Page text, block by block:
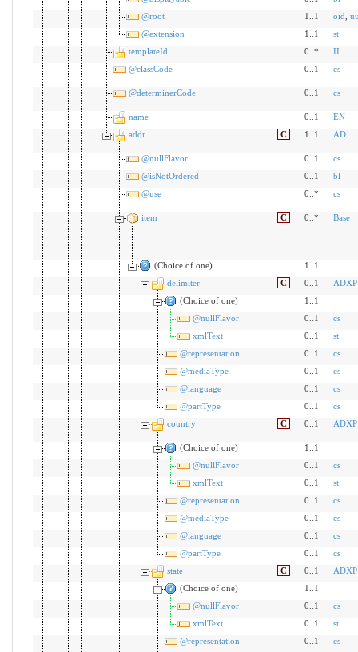
@root
1..1 oid
@extension
1..1
st
templateId
0..*
II
@classCode
0..1 cs
@determinerCode 0..1 cs
name 0..1
EN
addr
C 1..1 AD
@nullFlavor 0..1
cs
@isNotOrdered
0..1
bl
@use
0..* cs
item C 0..* Base
(Choice of one)
1..1
delimiter
C 0..1
ADXP
(Choice of one)
1..1
@nullFlavor
0..1
cs
xmlText
0..1
st
@representation
0..1
cs
@mediaType
0..1
cs
@language
0..1
cs
@partType
0..1
cs
country
C 0..1 ADXP
(Choice of one)
1..1
@nullFlavor
0..1
cs
xmlText
0..1
st
@representation
0..1
cs
@mediaType
0..1
cs
@language
0..1
cs
@partType
0..1
cs
state
C 0..1
ADXP
(Choice of one)
1..1
@nullFlavor
0..1
cs
xmlText
0..1
st
@representation
0..1
cs